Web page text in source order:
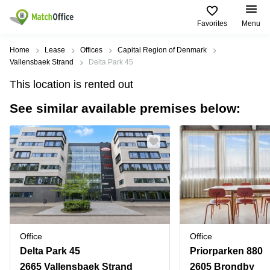
Favorites Menu
Rent & Let
Type of
premises
Offices
Business
center
Coworking
Meeting
rooms
Warehouses
Parking
Popular
сities
Miami,
USA
Los
Angeles,
USA
New
York
City,
Toronto,
Canada
Popular
searches
Vienna
Offices in
California
Business
Centers
in Dubai
Business
in Abu
Dhabi
Business
Find
us
USA
UAE
Canada
Türkiye
Denmark
Norway
Help
About us
List your office
Price
Log in
Home Lease Offices
Capital Region of Denmark
Vallensbaek Strand
Delta Park 45
This location is rented out
See similar available premises below:
Office
Delta Park 45
2665 Vallensbaek Strand
Office
Priorparken 880
2605 Brondby